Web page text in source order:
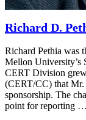
Richard D.
Richard Pethia was
Mellon University’s
CERT Division
(CERT/CC) that
sponsorship. The
point for reporting …